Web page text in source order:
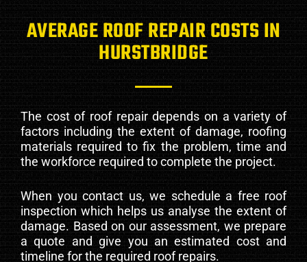
AVERAGE ROOF REPAIR COSTS IN
HURSTBRIDGE
The cost of roof repair depends on a variety of
factors including the extent of damage, roofing
materials required to fix the problem, time and
the workforce required to complete the project.
When you contact us, we schedule a free roof
inspection which helps us analyse the extent of
damage. Based on our assessment, we prepare
a quote and give you an estimated cost and
timeline for the required roof repairs.